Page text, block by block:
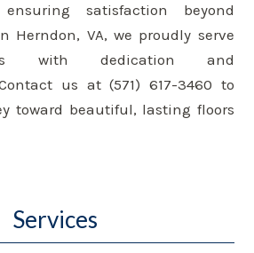
satisfaction beyond
Herndon, VA, we proudly serve
with dedication and
us at (571) 617-3460 to
toward beautiful, lasting floors
Services